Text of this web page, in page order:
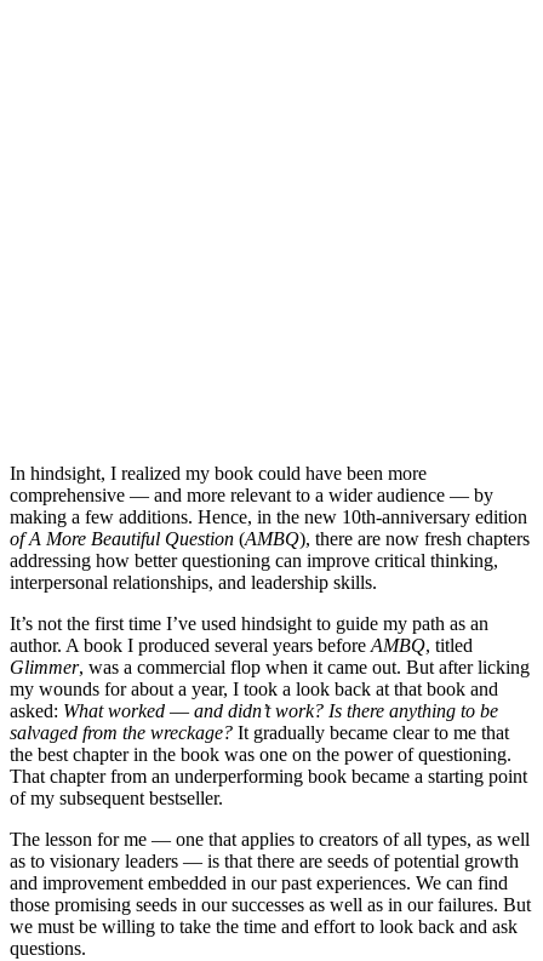
In hindsight, I realized my book could have been more
comprehensive — and more relevant to a wider audience — by
making a few additions. Hence, in the new 10th-anniversary edition
of A More Beautiful Question (AMBQ), there are now fresh chapters
addressing how better questioning can improve critical thinking,
interpersonal relationships, and leadership skills.
It’s not the first time I’ve used hindsight to guide my path as an
author. A book I produced several years before AMBQ, titled
Glimmer, was a commercial flop when it came out. But after licking
my wounds for about a year, I took a look back at that book and
asked: What worked — and didn’t work? Is there anything to be
salvaged from the wreckage? It gradually became clear to me that
the best chapter in the book was one on the power of questioning.
That chapter from an underperforming book became a starting point
of my subsequent bestseller.
The lesson for me — one that applies to creators of all types, as well
as to visionary leaders — is that there are seeds of potential growth
and improvement embedded in our past experiences. We can find
those promising seeds in our successes as well as in our failures. But
we must be willing to take the time and effort to look back and ask
questions.